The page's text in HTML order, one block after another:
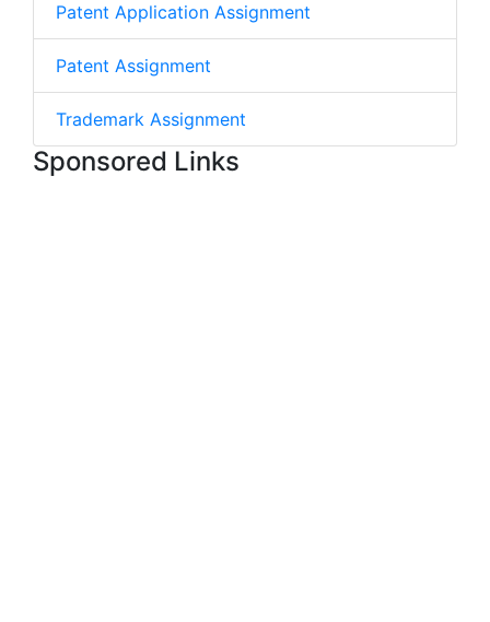
Patent Application Assignment
Patent Assignment
Trademark Assignment
Sponsored Links